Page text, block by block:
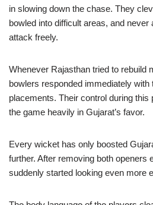
in slowing down the chase. They
bowled into difficult areas, and never
attack freely.
Whenever Rajasthan tried to rebuild
bowlers responded immediately
placements. Their control during this
the game heavily in Gujarat’s favor.
Every wicket has only boosted
further. After removing both openers
suddenly started looking even more